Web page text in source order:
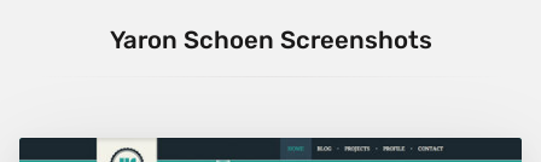
Yaron Schoen Screenshots